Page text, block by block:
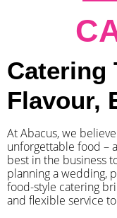
Catering
Flavour,
At Abacus, we
unforgettable food –
best in the business
planning a wedding,
food-style catering
and flexible service